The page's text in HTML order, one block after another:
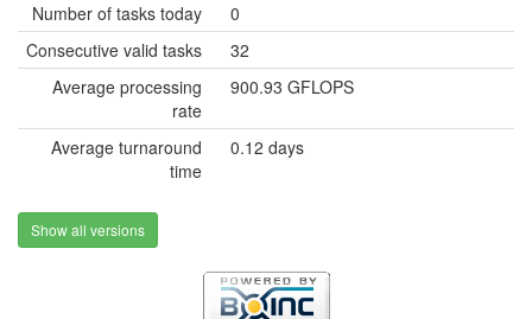
Number of tasks today
0
Consecutive valid tasks
32
Average processing
rate
900.93 GFLOPS
Average turnaround
time
0.12 days
Show all versions